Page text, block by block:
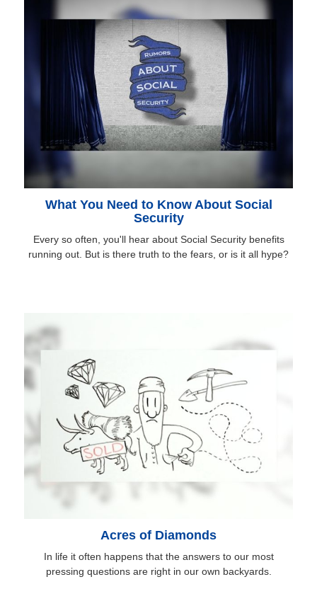
What You Need to Know About Social
Security
Every so often, you'll hear about Social Security benefits
running out. But is there truth to the fears, or is it all hype?
Acres of Diamonds
In life it often happens that the answers to our most
pressing questions are right in our own backyards.